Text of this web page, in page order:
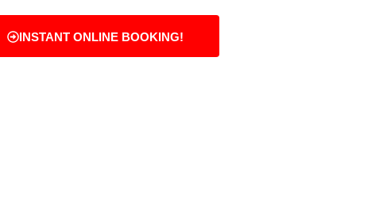
INSTANT ONLINE BOOKING!